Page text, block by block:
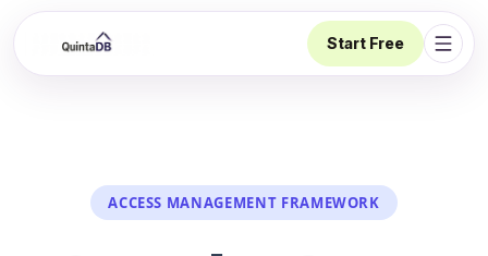
Start Free
ACCESS MANAGEMENT FRAMEWORK